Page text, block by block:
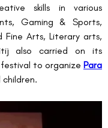
skills in various
Gaming & Sports,
Fine Arts, Literary arts,
also carried on its
to organize Para